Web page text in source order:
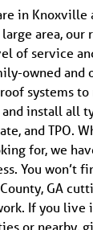
in Knoxville
area, our
of service
owned and
systems
install all
and TPO.
for, we
You won’t
GA
If you live